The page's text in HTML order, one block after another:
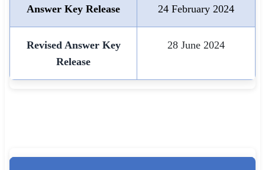
🇮🇳 తెలుగు
Answer Key Release 24 February 2024
Revised Answer Key
Release
28 June 2024